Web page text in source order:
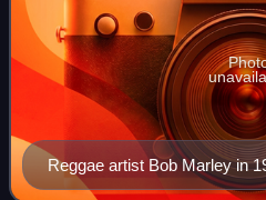
Reggae artist Bob Marley in